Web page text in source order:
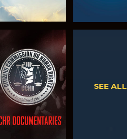
WATCH
SEE ALL